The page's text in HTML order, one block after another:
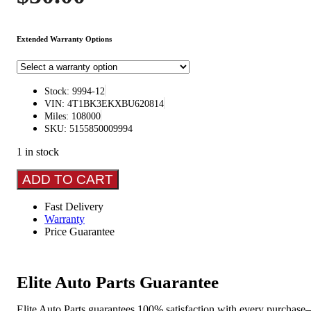
Extended Warranty Options
Stock: 9994-12
VIN: 4T1BK3EKXBU620814
Miles: 108000
SKU: 5155850009994
1 in stock
TOYOTA
CAMRY
2014
XLE
quantity
ADD TO CART
Fast Delivery
Warranty
Price Guarantee
Elite Auto Parts Guarantee